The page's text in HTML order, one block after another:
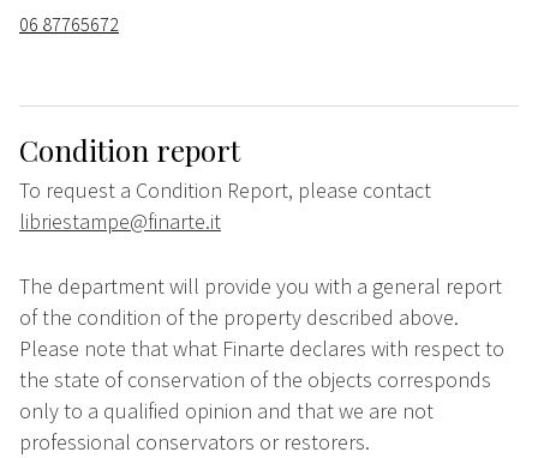
06 87765672
Condition report
To request a Condition Report, please contact
libriestampe@finarte.it
The department will provide you with a general report
of the condition of the property described above.
Please note that what Finarte declares with respect to
the state of conservation of the objects corresponds
only to a qualified opinion and that we are not
professional conservators or restorers.